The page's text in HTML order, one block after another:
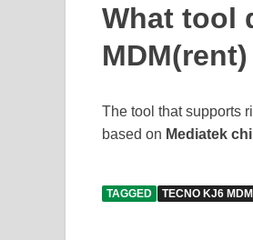
What tool
MDM(rent)
The tool that supports
based on Mediatek
TAGGED TECNO KJ6